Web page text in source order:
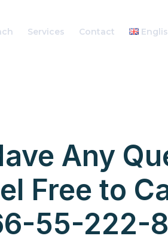
Services Contact
Any
Free to
55-222-